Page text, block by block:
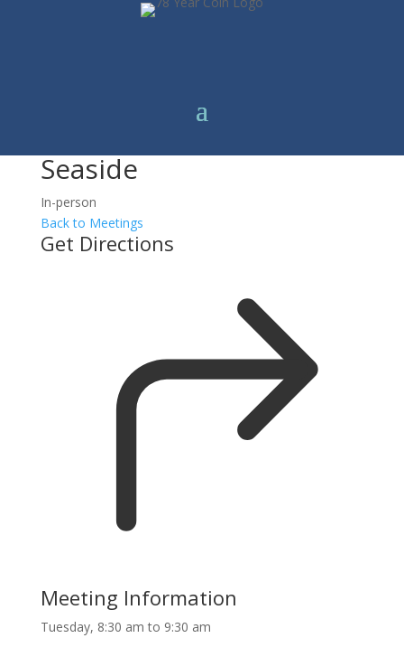
Seaside
In-person
Back to Meetings
Get Directions
Meeting Information
Tuesday, 8:30 am to 9:30 am